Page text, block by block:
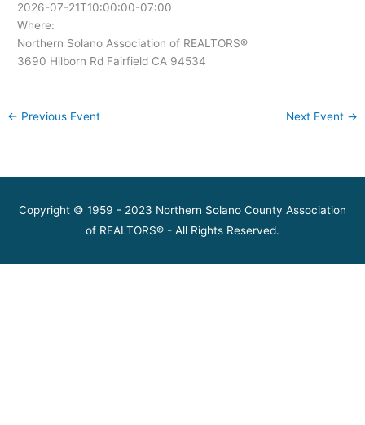
2026-07-21T10:00:00-07:00
Where:
Northern Solano Association of REALTORS®
3690 Hilborn Rd Fairfield CA 94534
← Previous Event Next Event →
Copyright © 1959 - 2023 Northern Solano County Association
of REALTORS® - All Rights Reserved.